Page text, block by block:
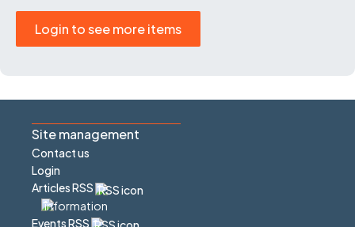
Login to see more items
Site management
Contact us
Login
Articles RSS
Events RSS